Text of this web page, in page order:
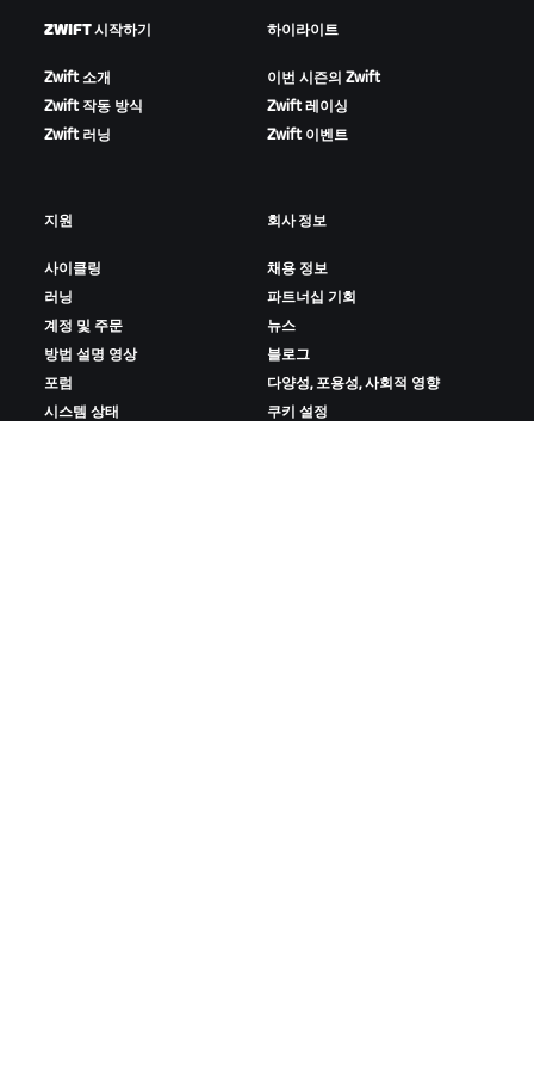
ZWIFT 시작하기
Zwift 소개
Zwift 작동 방식
Zwift 러닝
하이라이트
이번 시즌의 Zwift
Zwift 레이싱
Zwift 이벤트
지원
사이클링
러닝
계정 및 주문
방법 설명 영상
포럼
시스템 상태
회사 정보
채용 정보
파트너십 기회
뉴스
블로그
다양성, 포용성, 사회적 영향
쿠키 설정